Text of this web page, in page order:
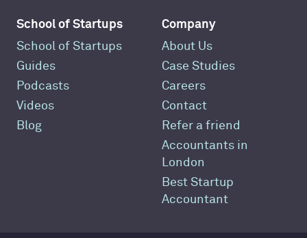
School of Startups
School of Startups
Guides
Podcasts
Videos
Blog
Company
About Us
Case Studies
Careers
Contact
Refer a friend
Accountants in
London
Best Startup
Accountant